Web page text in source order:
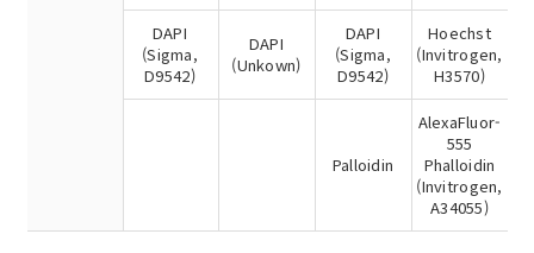
DAPI
(Sigma,
D9542)
DAPI
(Unkown)
DAPI
(Sigma,
D9542)
Hoechst
(Invitrogen,
H3570)
Palloidin
AlexaFluor-
555
Phalloidin
(Invitrogen,
A34055)